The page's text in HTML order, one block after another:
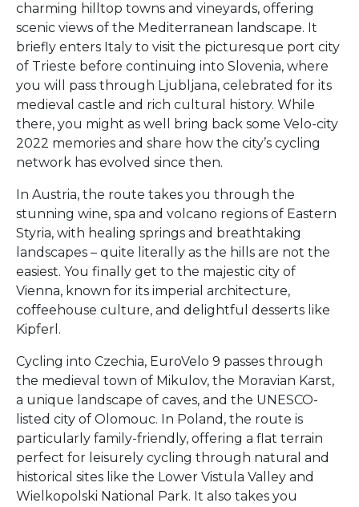
charming hilltop towns and vineyards, offering
scenic views of the Mediterranean landscape. It
briefly enters Italy to visit the picturesque port city
of Trieste before continuing into Slovenia, where
you will pass through Ljubljana, celebrated for its
medieval castle and rich cultural history. While
there, you might as well bring back some Velo-city
2022 memories and share how the city’s cycling
network has evolved since then.
In Austria, the route takes you through the
stunning wine, spa and volcano regions of Eastern
Styria, with healing springs and breathtaking
landscapes – quite literally as the hills are not the
easiest. You finally get to the majestic city of
Vienna, known for its imperial architecture,
coffeehouse culture, and delightful desserts like
Kipferl.
Cycling into Czechia, EuroVelo 9 passes through
the medieval town of Mikulov, the Moravian Karst,
a unique landscape of caves, and the UNESCO-
listed city of Olomouc. In Poland, the route is
particularly family-friendly, offering a flat terrain
perfect for leisurely cycling through natural and
historical sites like the Lower Vistula Valley and
Wielkopolski National Park. It also takes you